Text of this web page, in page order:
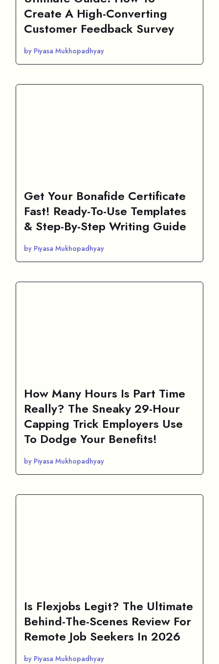
Create A High-Converting
Customer Feedback Survey
by Piyasa Mukhopadhyay
Get Your Bonafide Certificate
Fast! Ready-To-Use Templates
& Step-By-Step Writing Guide
by Piyasa Mukhopadhyay
How Many Hours Is Part Time
Really? The Sneaky 29-Hour
Capping Trick Employers Use
To Dodge Your Benefits!
by Piyasa Mukhopadhyay
Is Flexjobs Legit? The Ultimate
Behind-The-Scenes Review For
Remote Job Seekers In 2026
by Piyasa Mukhopadhyay